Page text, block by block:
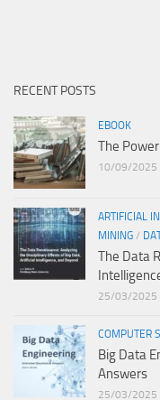
RECENT POSTS
EBOOK
The
10/09/2025
ARTIFICIAL
MINING /
The Data
25/03/2025
COMPUTER
Big Data
Answers
25/03/2025